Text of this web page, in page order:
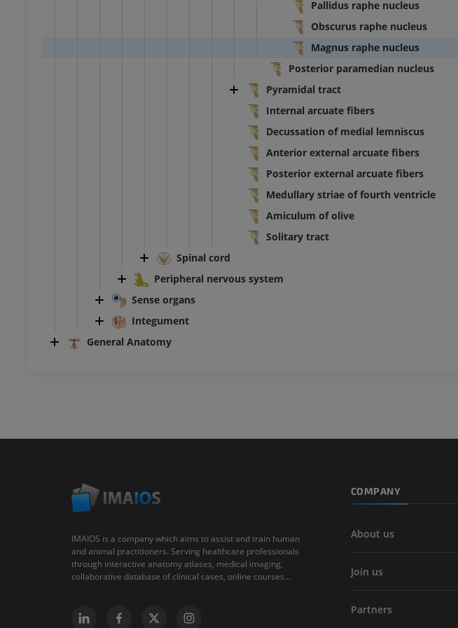
Pallidus raphe nucleus
Obscurus raphe nucleus
Magnus raphe nucleus
Posterior paramedian nucleus
Pyramidal tract
Internal arcuate fibers
Decussation of medial lemniscus
Anterior external arcuate fibers
Posterior external arcuate fibers
Medullary striae of fourth ventricle
Amiculum of olive
Solitary tract
Spinal cord
Peripheral nervous system
Sense organs
Integument
General Anatomy
Angiography
FREE
Visible Human Project
IMAIOS is a company which aims to assist and train human
and animal practitioners. Serving healthcare professionals
through interactive anatomy atlases, medical imaging,
collaborative database of clinical cases, online courses...
COMPANY
About us
Join us
Partners